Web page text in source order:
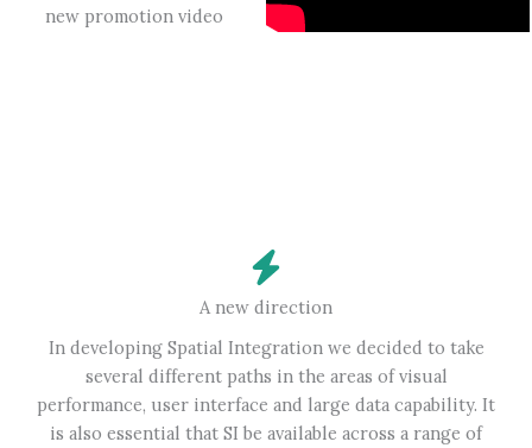
new promotion video
A new direction
In developing Spatial Integration we decided to take
several different paths in the areas of visual
performance, user interface and large data capability. It
is also essential that SI be available across a range of